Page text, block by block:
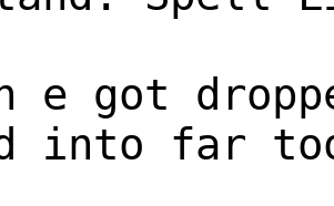
into far